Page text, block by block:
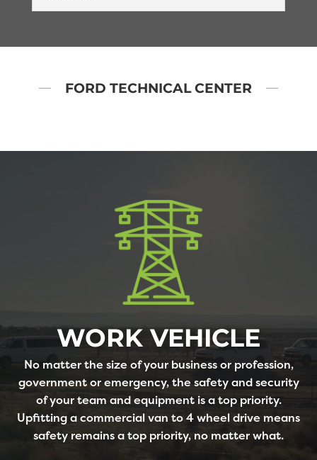
FORD TECHNICAL CENTER
WORK VEHICLE
No matter the size of your business or profession,
government or emergency, the safety and security
of your team and equipment is a top priority.
Upfitting a commercial van to 4 wheel drive means
safety remains a top priority, no matter what.